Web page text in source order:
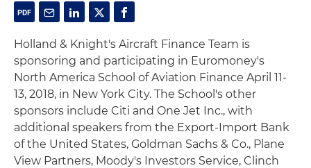
Holland & Knight's Aircraft Finance Team is
sponsoring and participating in Euromoney's
North America School of Aviation Finance April 11-
13, 2018, in New York City. The School's other
sponsors include Citi and One Jet Inc., with
additional speakers from the Export-Import Bank
of the United States, Goldman Sachs & Co., Plane
View Partners, Moody's Investors Service, Clinch